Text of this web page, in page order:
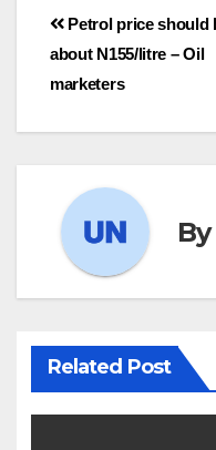
Petrol price should
about N155/litre – Oil
marketers
By
Related Post